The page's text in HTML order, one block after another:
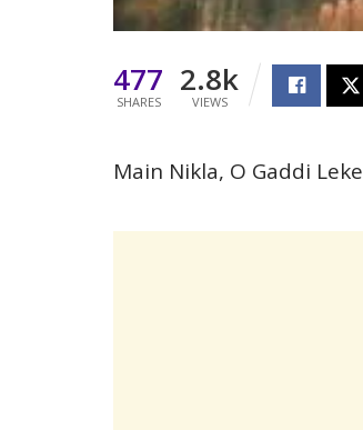
477
SHARES
2.8k
VIEWS
Main Nikla, O Gaddi Leke